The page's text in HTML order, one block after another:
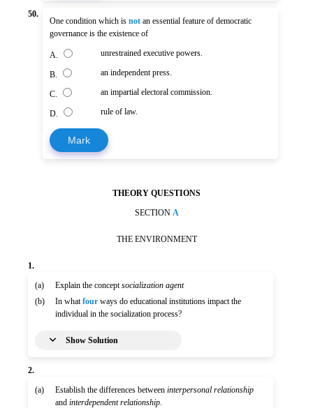
50.
One condition which isnot an essential feature of democratic
governance is the existence of
A. unrestrained executive powers.
B. an independent press.
C. an impartial electoral commission.
D. rule of law.
Mark
THEORY QUESTIONS
SECTION A
THE ENVIRONMENT
1.
(a)
Explain the conceptsocialization agent
(b)
In whatfour ways do educational institutions impact the
individual in the socialization process?
Show Solution
2.
(a)
Establish the differences betweeninterpersonal relationship
andinterdependent relationship.